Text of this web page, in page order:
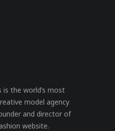
is the world’s most
model agency
and director of
website.